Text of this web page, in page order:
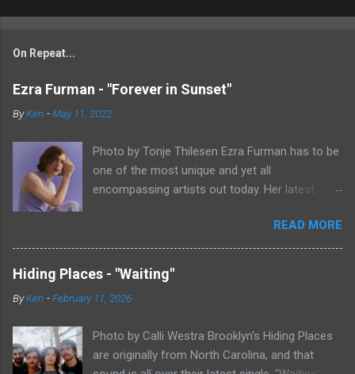
On Repeat...
Ezra Furman - "Forever in Sunset"
ByKen -May 11, 2022
Photo by Tonje Thilesen Ezra Furman has to be
one of the most unique and yet all
encompassing artists out today. Her latest
of singer/songwriter fare, electronic music, and
indie rock. It's an intense song that is almost a
power ballad but is a little too heavy at times
for that. It's a mish-mash of glam, adult
contemporary, and post punk. That should not
apparently can do literally anything musically
and make it masterful. Ezra Furman says of her
READ MORE
Hiding Places - "Waiting"
ByKen -February 11, 2026
Photo by Calli Westra Brooklyn's Hiding Places
are originally from North Carolina, and that